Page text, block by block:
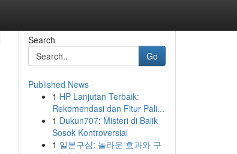
Search
Go
Published News
1 HP Lanjutan Terbaik:
Rekomendasi dan Fitur Pali...
1 Dukun707: Misteri di Balik
Sosok Kontroversial
1 일본구심: 놀라운 효과와 구